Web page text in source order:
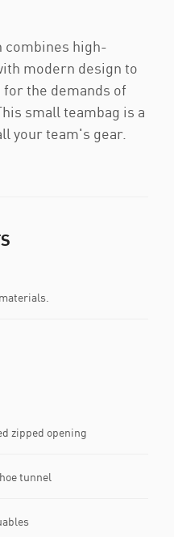
combines high-
modern design to
the demands of
small teambag is a
your team's gear.
zipped opening
tunnel